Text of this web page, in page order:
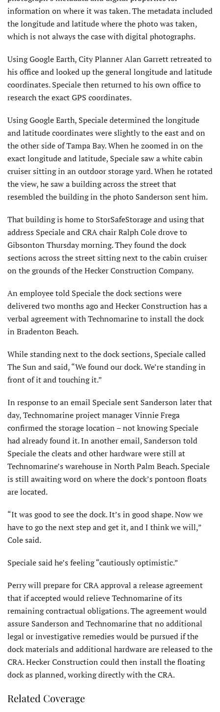
information on where it was taken. The metadata included
the longitude and latitude where the photo was taken,
which is not always the case with digital photographs.
Using Google Earth, City Planner Alan Garrett retreated to
his office and looked up the general longitude and latitude
coordinates. Speciale then returned to his own office to
research the exact GPS coordinates.
Using Google Earth, Speciale determined the longitude
and latitude coordinates were slightly to the east and on
the other side of Tampa Bay. When he zoomed in on the
exact longitude and latitude, Speciale saw a white cabin
cruiser sitting in an outdoor storage yard. When he rotated
the view, he saw a building across the street that
resembled the building in the photo Sanderson sent him.
That building is home to StorSafeStorage and using that
address Speciale and CRA chair Ralph Cole drove to
Gibsonton Thursday morning. They found the dock
sections across the street sitting next to the cabin cruiser
on the grounds of the Hecker Construction Company.
An employee told Speciale the dock sections were
delivered two months ago and Hecker Construction has a
verbal agreement with Technomarine to install the dock
in Bradenton Beach.
While standing next to the dock sections, Speciale called
The Sun and said, “We found our dock. We’re standing in
front of it and touching it.”
In response to an email Speciale sent Sanderson later that
day, Technomarine project manager Vinnie Frega
confirmed the storage location – not knowing Speciale
had already found it. In another email, Sanderson told
Speciale the cleats and other hardware were still at
Technomarine’s warehouse in North Palm Beach. Speciale
is still awaiting word on where the dock’s pontoon floats
are located.
“It was good to see the dock. It’s in good shape. Now we
have to go the next step and get it, and I think we will,”
Cole said.
Speciale said he’s feeling “cautiously optimistic.”
Perry will prepare for CRA approval a release agreement
that if accepted would relieve Technomarine of its
remaining contractual obligations. The agreement would
assure Sanderson and Technomarine that no additional
legal or investigative remedies would be pursued if the
dock materials and additional hardware are released to the
CRA. Hecker Construction could then install the floating
dock as planned, working directly with the CRA.
Related Coverage